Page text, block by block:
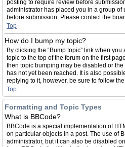
posting to require review before
administrator has placed you in a group
before submission. Please contact the
Top
How do I bump my topic?
By clicking the “Bump topic” link when you
topic to the top of the forum on the first
then topic bumping may be disabled or
has not yet been reached. It is also
replying to it, however, be sure to follow
Top
Formatting and Topic Types
What is BBCode?
BBCode is a special implementation of
on particular objects in a post. The use of
administrator, but it can also be disabled